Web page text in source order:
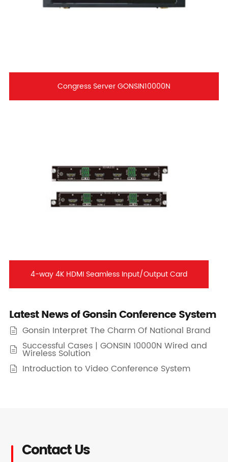
Congress Server GONSIN10000N
4-way 4K HDMI Seamless Input/Output Card
Latest News of Gonsin Conference System
 Gonsin Interpret The Charm Of National Brand
 Successful Cases | GONSIN 10000N Wired and
Wireless Solution
 Introduction to Video Conference System
Contact Us